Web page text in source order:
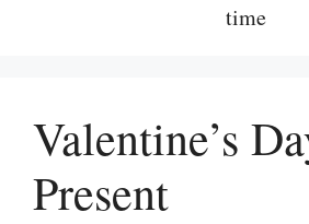
time
Valentine’s
Present